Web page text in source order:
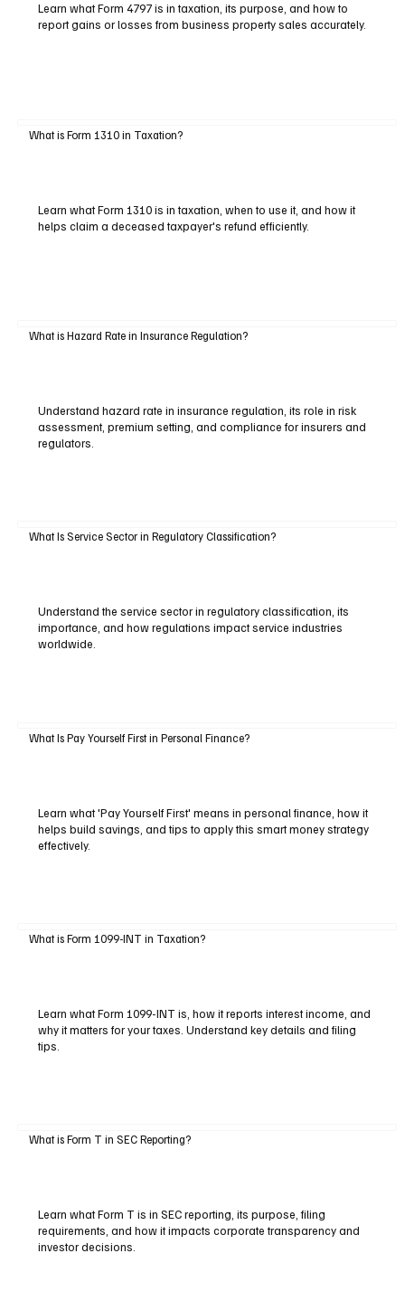
Learn what Form 4797 is in taxation, its purpose, and how to
report gains or losses from business property sales accurately.
What is Form 1310 in Taxation?
Learn what Form 1310 is in taxation, when to use it, and how it
helps claim a deceased taxpayer's refund efficiently.
What is Hazard Rate in Insurance Regulation?
Understand hazard rate in insurance regulation, its role in risk
assessment, premium setting, and compliance for insurers and
regulators.
What Is Service Sector in Regulatory Classification?
Understand the service sector in regulatory classification, its
importance, and how regulations impact service industries
worldwide.
What Is Pay Yourself First in Personal Finance?
Learn what 'Pay Yourself First' means in personal finance, how it
helps build savings, and tips to apply this smart money strategy
effectively.
What is Form 1099-INT in Taxation?
Learn what Form 1099-INT is, how it reports interest income, and
why it matters for your taxes. Understand key details and filing
tips.
What is Form T in SEC Reporting?
Learn what Form T is in SEC reporting, its purpose, filing
requirements, and how it impacts corporate transparency and
investor decisions.